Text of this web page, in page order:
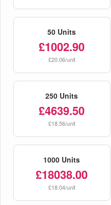
50 Units
£1002.90
£20.06/unit
250 Units
£4639.50
£18.56/unit
1000 Units
£18038.00
£18.04/unit